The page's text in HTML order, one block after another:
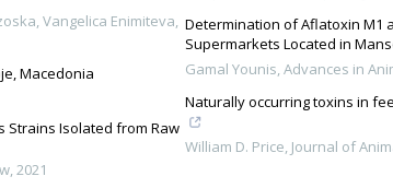
Vangelica Enimiteva,
Macedonia
Strains Isolated from Raw
,2021
Determination of Aflatoxin M1
Supermarkets Located in
Gamal Younis,Advances in
Naturally occurring toxins in
William D. Price, Journal of